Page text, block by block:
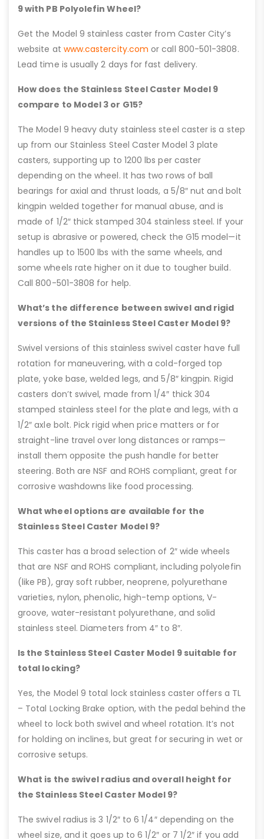
9 with PB Polyolefin Wheel?
Get the Model 9 stainless caster from Caster City’s
website at www.castercity.com or call 800-501-3808.
Lead time is usually 2 days for fast delivery.
How does the Stainless Steel Caster Model 9
compare to Model 3 or G15?
The Model 9 heavy duty stainless steel caster is a step
up from our Stainless Steel Caster Model 3 plate
casters, supporting up to 1200 lbs per caster
depending on the wheel. It has two rows of ball
bearings for axial and thrust loads, a 5/8″ nut and bolt
kingpin welded together for manual abuse, and is
made of 1/2″ thick stamped 304 stainless steel. If your
setup is abrasive or powered, check the G15 model—it
handles up to 1500 lbs with the same wheels, and
some wheels rate higher on it due to tougher build.
Call 800-501-3808 for help.
What’s the difference between swivel and rigid
versions of the Stainless Steel Caster Model 9?
Swivel versions of this stainless swivel caster have full
rotation for maneuvering, with a cold-forged top
plate, yoke base, welded legs, and 5/8″ kingpin. Rigid
casters don’t swivel, made from 1/4″ thick 304
stamped stainless steel for the plate and legs, with a
1/2″ axle bolt. Pick rigid when price matters or for
straight-line travel over long distances or ramps—
install them opposite the push handle for better
steering. Both are NSF and ROHS compliant, great for
corrosive washdowns like food processing.
What wheel options are available for the
Stainless Steel Caster Model 9?
This caster has a broad selection of 2″ wide wheels
that are NSF and ROHS compliant, including polyolefin
(like PB), gray soft rubber, neoprene, polyurethane
varieties, nylon, phenolic, high-temp options, V-
groove, water-resistant polyurethane, and solid
stainless steel. Diameters from 4″ to 8″.
Is the Stainless Steel Caster Model 9 suitable for
total locking?
Yes, the Model 9 total lock stainless caster offers a TL
– Total Locking Brake option, with the pedal behind the
wheel to lock both swivel and wheel rotation. It’s not
for holding on inclines, but great for securing in wet or
corrosive setups.
What is the swivel radius and overall height for
the Stainless Steel Caster Model 9?
The swivel radius is 3 1/2″ to 6 1/4″ depending on the
wheel size, and it goes up to 6 1/2″ or 7 1/2″ if you add